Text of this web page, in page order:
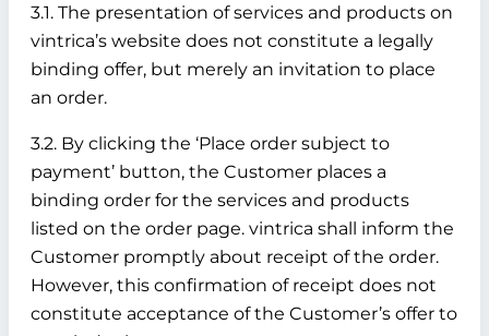
3.1. The presentation of services and products on
vintrica’s website does not constitute a legally
binding offer, but merely an invitation to place
an order.
3.2. By clicking the ‘Place order subject to
payment’ button, the Customer places a
binding order for the services and products
listed on the order page. vintrica shall inform the
Customer promptly about receipt of the order.
However, this confirmation of receipt does not
constitute acceptance of the Customer’s offer to